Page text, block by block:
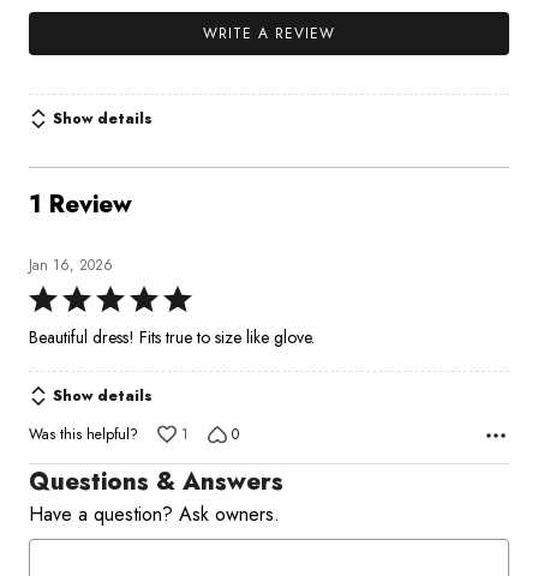
WRITE A REVIEW
Show details
1 Review
Jan 16, 2026
Rated
5
of
5
Beautiful dress! Fits true to size like glove.
Show details
Was this helpful?
1 0
Questions & Answers
Have a question? Ask owners.